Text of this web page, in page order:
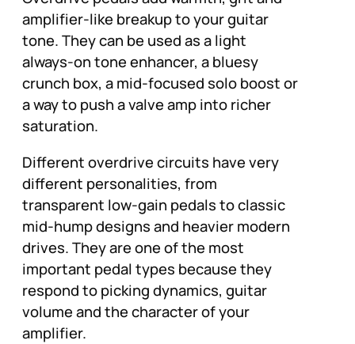
amplifier-like breakup to your guitar
tone. They can be used as a light
always-on tone enhancer, a bluesy
crunch box, a mid-focused solo boost or
a way to push a valve amp into richer
saturation.
Different overdrive circuits have very
different personalities, from
transparent low-gain pedals to classic
mid-hump designs and heavier modern
drives. They are one of the most
important pedal types because they
respond to picking dynamics, guitar
volume and the character of your
amplifier.